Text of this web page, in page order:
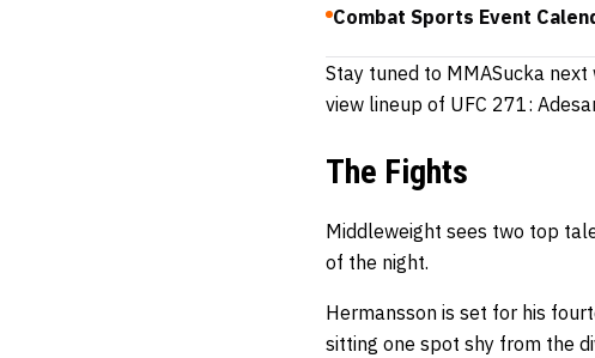
Combat Sports Event
Stay tuned to MMASucka
view lineup of UFC 271:
The Fights
Middleweight sees two top
of the night.
Hermansson is set for his
sitting one spot shy from the